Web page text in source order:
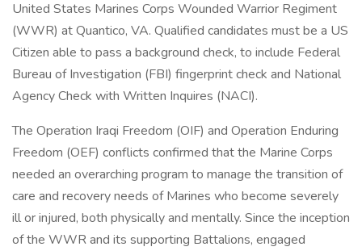
United States Marines Corps Wounded Warrior Regiment
(WWR) at Quantico, VA. Qualified candidates must be a US
Citizen able to pass a background check, to include Federal
Bureau of Investigation (FBI) fingerprint check and National
Agency Check with Written Inquires (NACI).
The Operation Iraqi Freedom (OIF) and Operation Enduring
Freedom (OEF) conflicts confirmed that the Marine Corps
needed an overarching program to manage the transition of
care and recovery needs of Marines who become severely
ill or injured, both physically and mentally. Since the inception
of the WWR and its supporting Battalions, engaged